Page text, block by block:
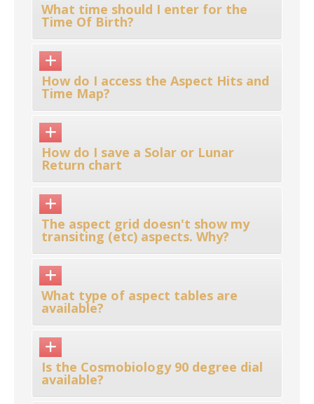
What time should I enter for the
Time Of Birth?
How do I access the Aspect Hits and
Time Map?
How do I save a Solar or Lunar
Return chart
The aspect grid doesn't show my
transiting (etc) aspects. Why?
What type of aspect tables are
available?
Is the Cosmobiology 90 degree dial
available?